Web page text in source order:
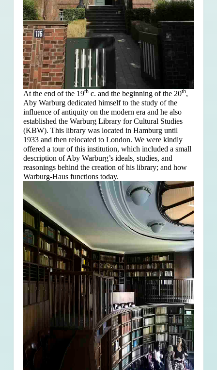
At the end of the 19thc. and the beginning of the 20th,
Aby Warburg dedicated himself to the study of the
influence of antiquity on the modern era and he also
established the Warburg Library for Cultural Studies
(KBW). This library was located in Hamburg until
1933 and then relocated to London. We were kindly
offered a tour of this institution, which included a small
description of Aby Warburg’s ideals, studies, and
reasonings behind the creation of his library; and how
Warburg-Haus functions today.